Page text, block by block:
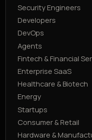
Security Engineers
Developers
DevOps
Agents
Fintech & Financial
Enterprise SaaS
Healthcare & Biotech
Energy
Startups
Consumer & Retail
Hardware &